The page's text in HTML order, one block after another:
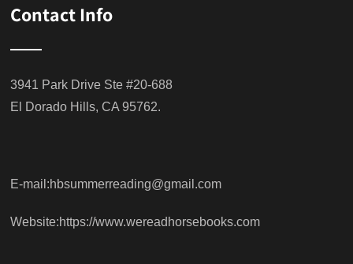
Contact Info
3941 Park Drive Ste #20-688
El Dorado Hills, CA 95762.
E-mail:hbsummerreading@gmail.com
Website:https://www.wereadhorsebooks.com